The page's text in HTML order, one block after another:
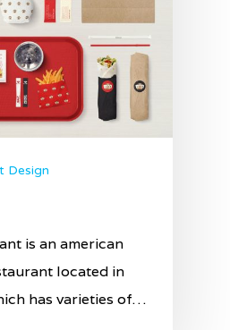
Design
is an american
located in
has varieties of…